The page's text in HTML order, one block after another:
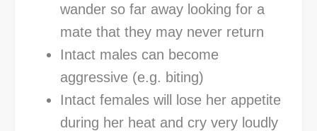
wander so far away looking for a
mate that they may never return
Intact males can become
aggressive (e.g. biting)
Intact females will lose her appetite
during her heat and cry very loudly